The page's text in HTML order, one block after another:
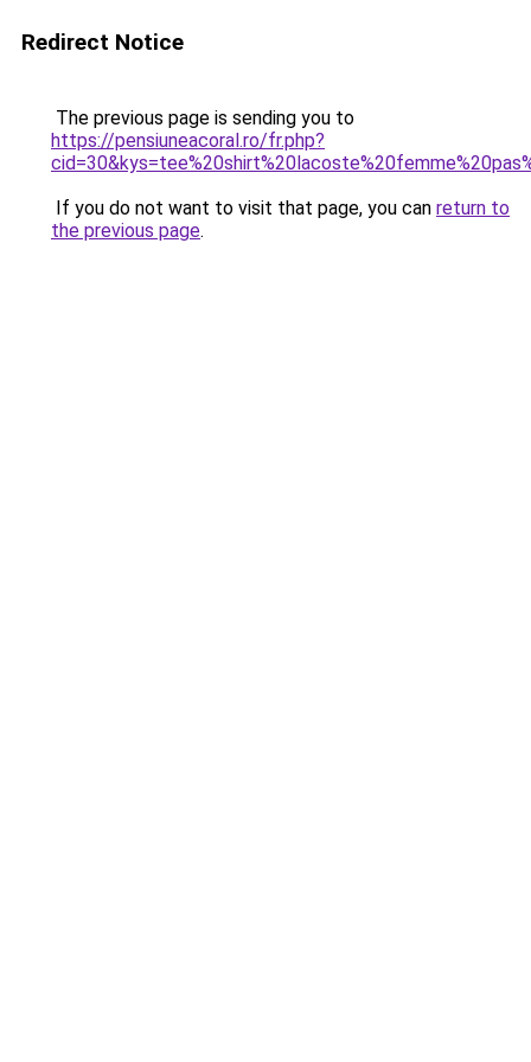
Redirect Notice
The previous page is sending you to
https://pensiuneacoral.ro/fr.php?
If you do not want to visit that page, you can return to
the previous page.